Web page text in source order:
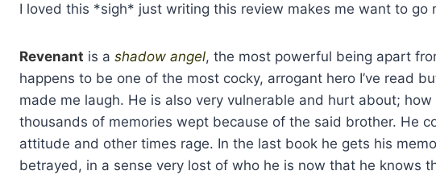
I loved this *sigh* just writing this review makes me want to go
Revenant is a shadow angel, the most powerful being apart
happens to be one of the most cocky, arrogant hero I’ve read
made me laugh. He is also very vulnerable and hurt about;
thousands of memories wept because of the said brother. He
attitude and other times rage. In the last book he gets his
betrayed, in a sense very lost of who he is now that he knows